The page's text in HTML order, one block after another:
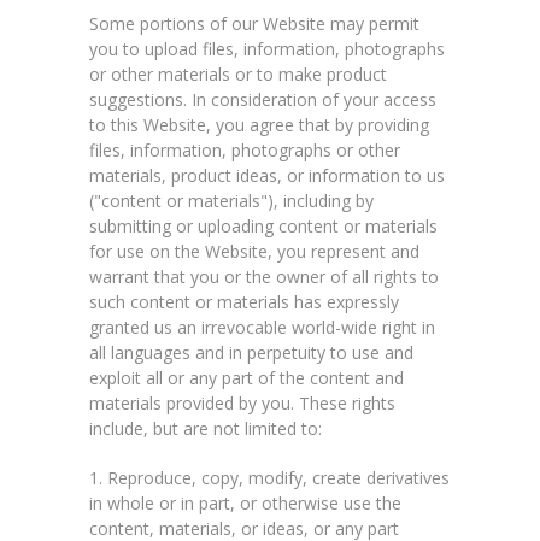
Some portions of our Website may permit
you to upload files, information, photographs
or other materials or to make product
suggestions. In consideration of your access
to this Website, you agree that by providing
files, information, photographs or other
materials, product ideas, or information to us
("content or materials"), including by
submitting or uploading content or materials
for use on the Website, you represent and
warrant that you or the owner of all rights to
such content or materials has expressly
granted us an irrevocable world-wide right in
all languages and in perpetuity to use and
exploit all or any part of the content and
materials provided by you. These rights
include, but are not limited to:
1. Reproduce, copy, modify, create derivatives
in whole or in part, or otherwise use the
content, materials, or ideas, or any part